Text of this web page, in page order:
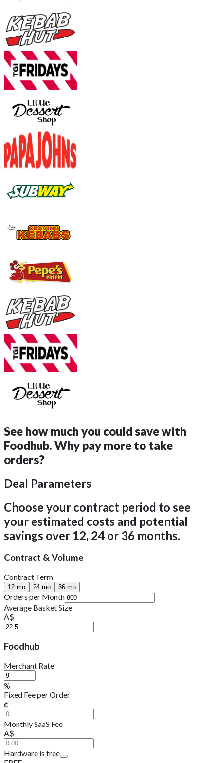
See how much you could save with
Foodhub. Why pay more to take
orders?
Deal Parameters
Choose your contract period to see
your estimated costs and potential
savings over 12, 24 or 36 months.
Contract & Volume
Contract Term
12 mo 24 mo 36 mo
Orders per Month
Average Basket Size
A$
Foodhub
Merchant Rate
%
Fixed Fee per Order
¢
Monthly SaaS Fee
A$
Hardware is free